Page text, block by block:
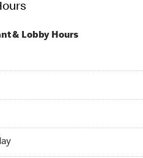
& Lobby Hours
Open
Open
24hrs Open